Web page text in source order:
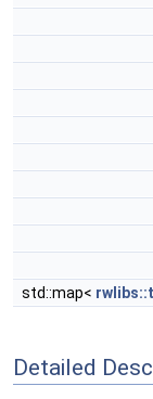
std::map<
Detailed